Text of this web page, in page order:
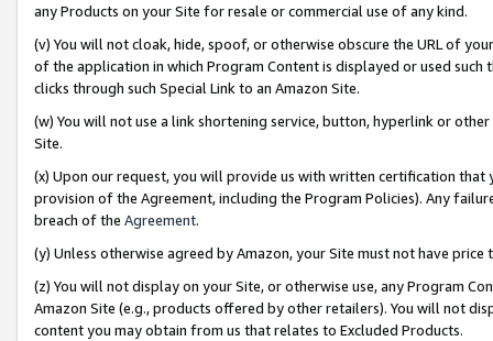
any Products on your Site for resale or commercial use of any kind.
(v) You will not cloak, hide, spoof, or otherwise obscure the URL of
of the application in which Program Content is displayed or used
clicks through such Special Link to an Amazon Site.
(w) You will not use a link shortening service, button, hyperlink or
Site.
(x) Upon our request, you will provide us with written certification
provision of the Agreement, including the Program Policies). Any
breach of the Agreement.
(y) Unless otherwise agreed by Amazon, your Site must not have
(z) You will not display on your Site, or otherwise use, any Program
Amazon Site (e.g., products offered by other retailers). You will not
content you may obtain from us that relates to Excluded Products.